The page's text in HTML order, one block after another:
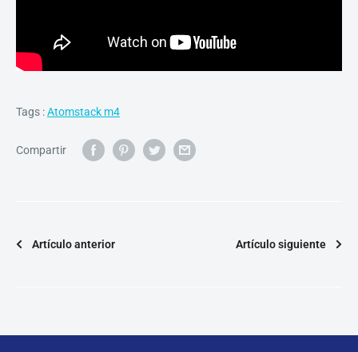
Tags :Atomstack m4
Compartir
Artículo anterior Artículo siguiente